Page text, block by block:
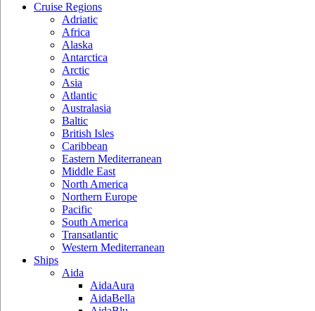
Cruise Regions
Adriatic
Africa
Alaska
Antarctica
Arctic
Asia
Atlantic
Australasia
Baltic
British Isles
Caribbean
Eastern Mediterranean
Middle East
North America
Northern Europe
Pacific
South America
Transatlantic
Western Mediterranean
Ships
Aida
AidaAura
AidaBella